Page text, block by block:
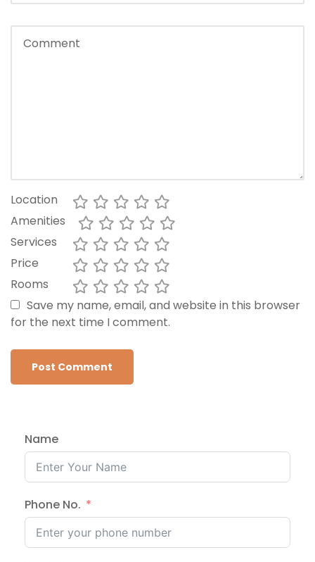
Location
Amenities
Services
Price
Rooms
Save my name, email, and website in this browser
for the next time I comment.
Name
Phone No.